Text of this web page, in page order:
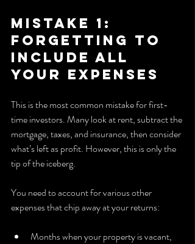
Mistake 1:
Forgetting to
Include All
Your Expenses
This is the most common mistake for first-
time investors. Many look at rent, subtract the
mortgage, taxes, and insurance, then consider
what’s left as profit. However, this is only the
tip of the iceberg.
You need to account for various other
expenses that chip away at your returns:
Months when your property is vacant,